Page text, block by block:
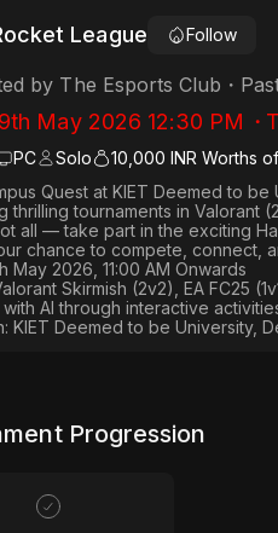
League Follow
by The Esports Club ・
May 2026 12:30 PM ・
PC Solo
10,000 INR Worths
Quest at KIET Deemed to
thrilling tournaments in Valorant
all — take part in the exciting
chance to compete, connect,
May 2026, 11:00 AM Onwards
Skirmish (2v2), EA FC25
AI through interactive
KIET Deemed to be University,
Progression